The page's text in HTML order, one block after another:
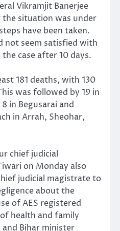
Vikramjit Banerjee
situation was under
have been taken.
not seem satisfied with
case after 10 days.
181 deaths, with 130
was followed by 19 in
in Begusarai and
in Arrah, Sheohar,
chief judicial
on Monday also
judicial magistrate to
about the
of AES registered
health and family
Bihar minister